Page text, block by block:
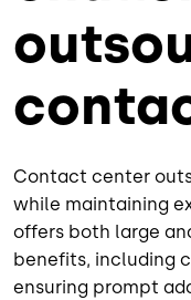
Contact center
while maintaining
offers both large
benefits, including
ensuring prompt